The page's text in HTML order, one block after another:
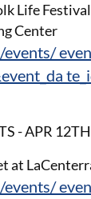
Life
Center
- APR
at